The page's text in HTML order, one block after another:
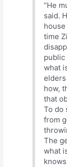
“He
said.
time
public
what
how,
that
To do
from
The
what